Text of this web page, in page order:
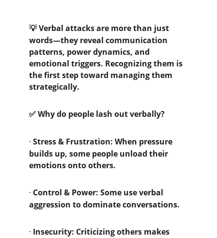
💡 Verbal attacks are more than just
words—they reveal communication
patterns, power dynamics, and
emotional triggers. Recognizing them is
the first step toward managing them
strategically.
✅ Why do people lash out verbally?
· Stress & Frustration: When pressure
builds up, some people unload their
emotions onto others.
· Control & Power: Some use verbal
aggression to dominate conversations.
· Insecurity: Criticizing others makes